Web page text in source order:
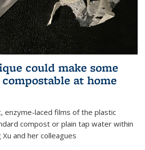
could make some
at home
enzyme-laced films of the plastic
compost or plain tap water within
and her colleagues